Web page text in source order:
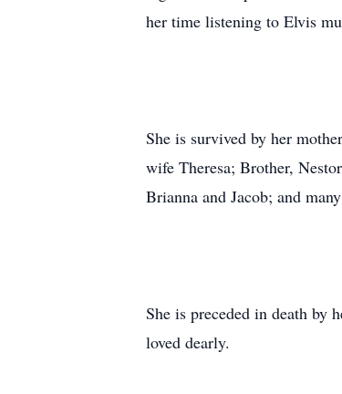
her time listening to Elvis
She is survived by her
wife Theresa; Brother,
Brianna and Jacob; and
She is preceded in death by
loved dearly.